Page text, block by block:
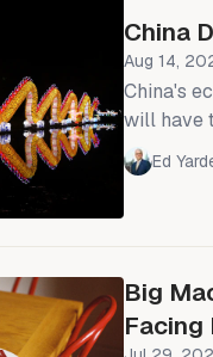
China
Aug 14,
China's
will have
growth
decline in
Ed
Big
Facing